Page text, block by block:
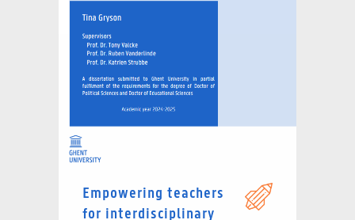
Empowering teachers
for interdisciplinary